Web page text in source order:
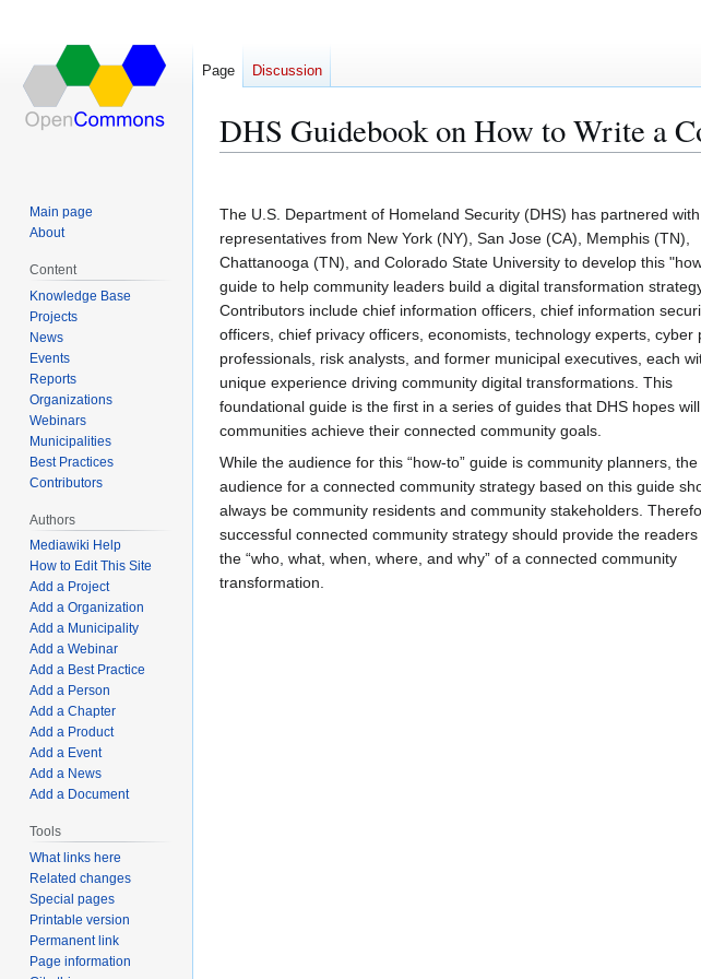
DHS Guidebook on How to Write a
to
navigation
to
The U.S. Department of Homeland Security (DHS) has partnered with
representatives from New York (NY), San Jose (CA), Memphis (TN),
Chattanooga (TN), and Colorado State University to develop this
guide to help community leaders build a digital transformation
Contributors include chief information officers, chief information
officers, chief privacy officers, economists, technology experts, cyber
professionals, risk analysts, and former municipal executives, each
unique experience driving community digital transformations. This
foundational guide is the first in a series of guides that DHS hopes
communities achieve their connected community goals.
While the audience for this “how-to” guide is community planners, the
audience for a connected community strategy based on this guide
always be community residents and community stakeholders.
successful connected community strategy should provide the readers
the “who, what, when, where, and why” of a connected community
transformation.
Page Discussion
Main page
About
Content
Knowledge Base
Projects
News
Events
Reports
Organizations
Webinars
Municipalities
Best Practices
Contributors
Authors
Mediawiki Help
How to Edit This Site
Add a Project
Add a Organization
Add a Municipality
Add a Webinar
Add a Best Practice
Add a Person
Add a Chapter
Add a Product
Add a Event
Add a News
Add a Document
Tools
What links here
Related changes
Special pages
Printable version
Permanent link
Page information